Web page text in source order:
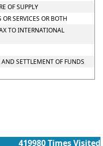
OF SUPPLY
SERVICES OR BOTH
TO INTERNATIONAL
SETTLEMENT OF FUNDS
419980Times Visited